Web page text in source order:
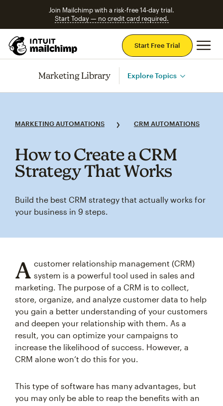
Join Mailchimp with a risk-free 14-day trial.
Start Today — no credit card required.
Start Free Trial
Marketing Library Explore Topics
MARKETING AUTOMATIONS CRM AUTOMATIONS
How to Create a CRM
Strategy That Works
Build the best CRM strategy that actually works for
your business in 9 steps.
A customer relationship management (CRM)
system is a powerful tool used in sales and
marketing. The purpose of a CRM is to collect,
store, organize, and analyze customer data to help
you gain a better understanding of your customers
and deepen your relationship with them. As a
result, you can optimize your campaigns to
increase the likelihood of success. However, a
CRM alone won’t do this for you.
This type of software has many advantages, but
you may only be able to reap the benefits with an